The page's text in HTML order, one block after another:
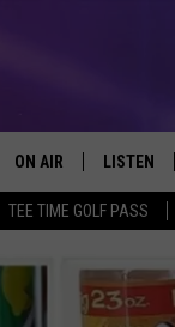
TEE TIME GOLF PASS
ON AIR LISTEN
LISTEN
WFMK